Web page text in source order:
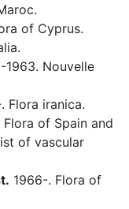
of Cyprus.
1963. Nouvelle
Flora iranica.
Flora of Spain and
of vascular
1966-. Flora of